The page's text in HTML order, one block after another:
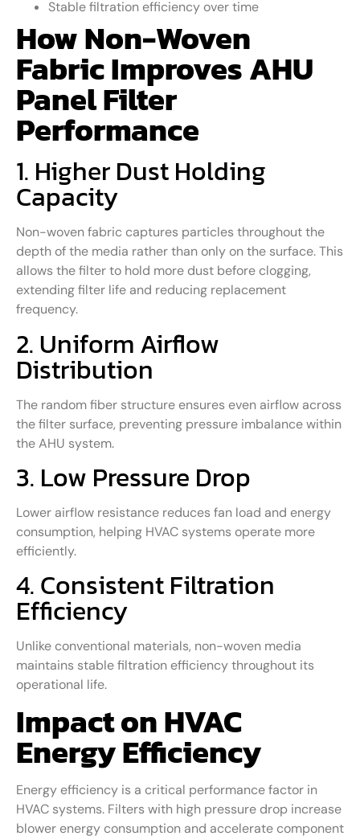
Stable filtration efficiency over time
How Non-Woven
Fabric Improves AHU
Panel Filter
Performance
1. Higher Dust Holding
Capacity
Non-woven fabric captures particles throughout the
depth of the media rather than only on the surface. This
allows the filter to hold more dust before clogging,
extending filter life and reducing replacement
frequency.
2. Uniform Airflow
Distribution
The random fiber structure ensures even airflow across
the filter surface, preventing pressure imbalance within
the AHU system.
3. Low Pressure Drop
Lower airflow resistance reduces fan load and energy
consumption, helping HVAC systems operate more
efficiently.
4. Consistent Filtration
Efficiency
Unlike conventional materials, non-woven media
maintains stable filtration efficiency throughout its
operational life.
Impact on HVAC
Energy Efficiency
Energy efficiency is a critical performance factor in
HVAC systems. Filters with high pressure drop increase
blower energy consumption and accelerate component